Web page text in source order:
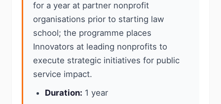
for a year at partner nonprofit
organisations prior to starting law
school; the programme places
Innovators at leading nonprofits to
execute strategic initiatives for public
service impact.
Duration: 1 year